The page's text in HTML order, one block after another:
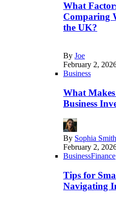
What
Comparing
the UK?
By Joe
February 2,
Business
What
Business
By Sophia Smith
February 2,
BusinessFinance
Tips for
Navigating